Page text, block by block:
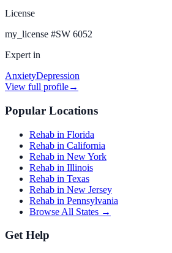
License
my_license #SW 6052
Expert in
AnxietyDepression
View full profile→
Popular Locations
Rehab in Florida
Rehab in California
Rehab in New York
Rehab in Illinois
Rehab in Texas
Rehab in New Jersey
Rehab in Pennsylvania
Browse All States →
Get Help